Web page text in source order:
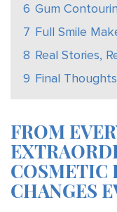
6 Gum
7 Full Smile
8 Real Stories,
9 Final
FROM
COSMETIC
CHANGES